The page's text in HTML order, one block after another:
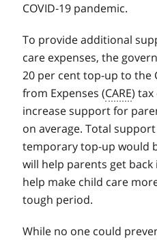
COVID‑19 pandemic.
To provide additional
care expenses, the
20 per cent top-up to the
from Expenses (CARE) tax
increase support for
on average. Total
temporary top-up would
will help parents get
help make child care
tough period.
While no one could